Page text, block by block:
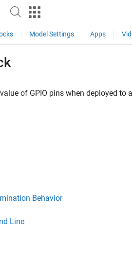
Model Settings Apps
of GPIO pins when deployed to
Behavior
Line